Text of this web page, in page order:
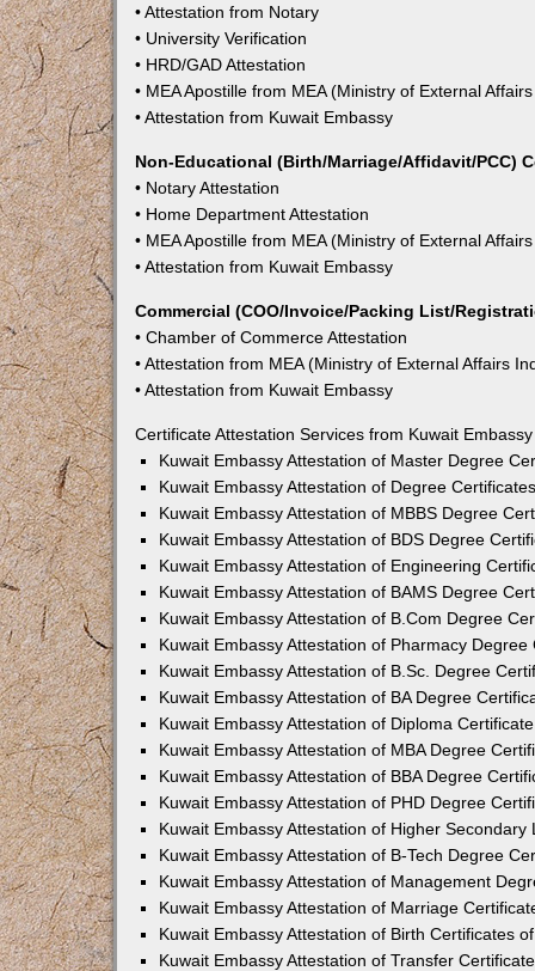
• Attestation from Notary
• University Verification
• HRD/GAD Attestation
• MEA Apostille from MEA (Ministry of External
• Attestation from Kuwait Embassy
Non-Educational (Birth/Marriage/Affidavit/PCC)
• Notary Attestation
• Home Department Attestation
• MEA Apostille from MEA (Ministry of External
• Attestation from Kuwait Embassy
Commercial (COO/Invoice/Packing List/
• Chamber of Commerce Attestation
• Attestation from MEA (Ministry of External Affairs
• Attestation from Kuwait Embassy
Certificate Attestation Services from Kuwait
Kuwait Embassy Attestation of Master Degree
Kuwait Embassy Attestation of Degree
Kuwait Embassy Attestation of MBBS Degree
Kuwait Embassy Attestation of BDS Degree
Kuwait Embassy Attestation of Engineering
Kuwait Embassy Attestation of BAMS Degree
Kuwait Embassy Attestation of B.Com Degree
Kuwait Embassy Attestation of Pharmacy
Kuwait Embassy Attestation of B.Sc. Degree
Kuwait Embassy Attestation of BA Degree
Kuwait Embassy Attestation of Diploma
Kuwait Embassy Attestation of MBA Degree
Kuwait Embassy Attestation of BBA Degree
Kuwait Embassy Attestation of PHD Degree
Kuwait Embassy Attestation of Higher
Kuwait Embassy Attestation of B-Tech Degree
Kuwait Embassy Attestation of Management
Kuwait Embassy Attestation of Marriage
Kuwait Embassy Attestation of Birth Certificates
Kuwait Embassy Attestation of Transfer